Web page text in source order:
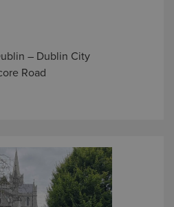
– Dublin City
Road